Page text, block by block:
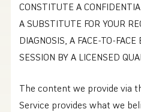
CONSTITUTE A
A SUBSTITUTE FOR YOUR
DIAGNOSIS, A FACE-TO-
SESSION BY A LICENSED
The content we provide via
Service provides what we